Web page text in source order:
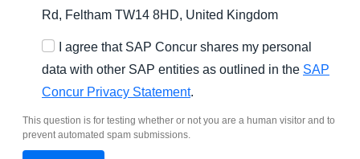
Rd, Feltham TW14 8HD, United Kingdom
I agree that SAP Concur shares my personal
data with other SAP entities as outlined in the SAP
Concur Privacy Statement.
This question is for testing whether or not you are a human visitor and to
prevent automated spam submissions.